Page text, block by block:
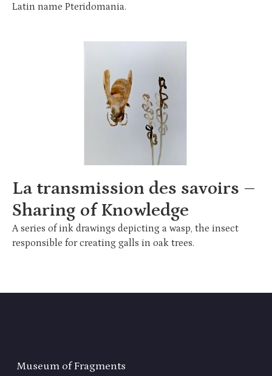
Latin name Pteridomania.
La transmission des savoirs –
Sharing of Knowledge
A series of ink drawings depicting a wasp, the insect
responsible for creating galls in oak trees.
Museum of Fragments